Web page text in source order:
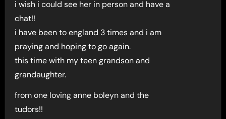
i wish i could see her in person and have a
chat!!
i have been to england 3 times and i am
praying and hoping to go again.
this time with my teen grandson and
grandaughter.
from one loving anne boleyn and the
tudors!!